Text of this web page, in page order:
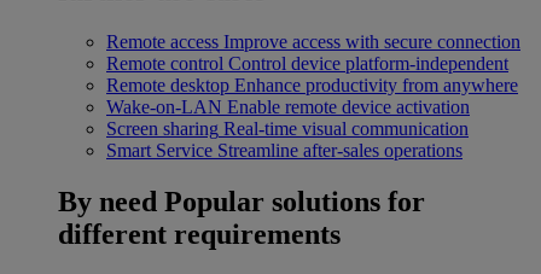
Remote access Improve access with secure connection
Remote control Control device platform-independent
Remote desktop Enhance productivity from anywhere
Wake-on-LAN Enable remote device activation
Screen sharing Real-time visual communication
Smart Service Streamline after-sales operations
By need Popular solutions for
different requirements